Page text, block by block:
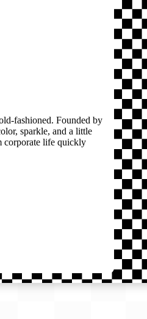
fashioned. Founded by
sparkle, and a little
corporate life quickly